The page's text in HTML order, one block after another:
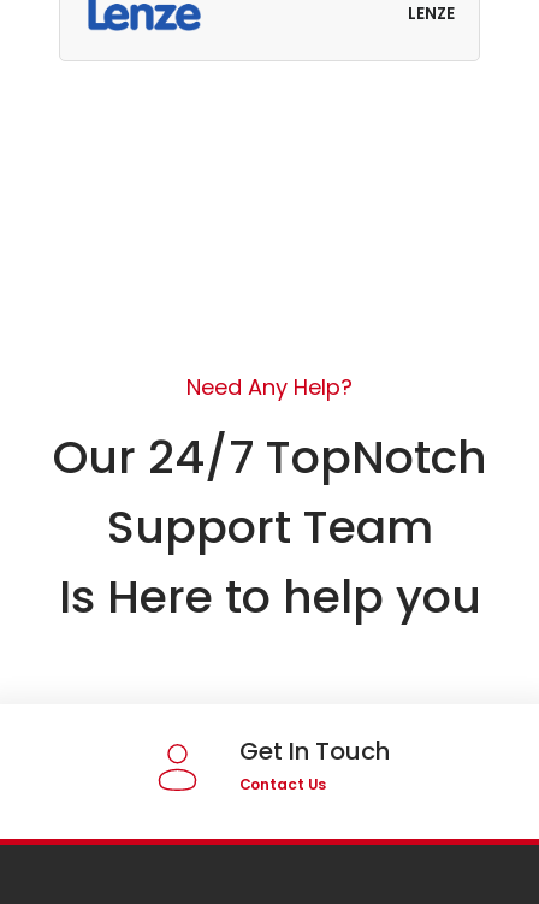
LENZE
Need Any Help?
Our 24/7 TopNotch
Support Team
Is Here to help you
Get In Touch
Contact Us